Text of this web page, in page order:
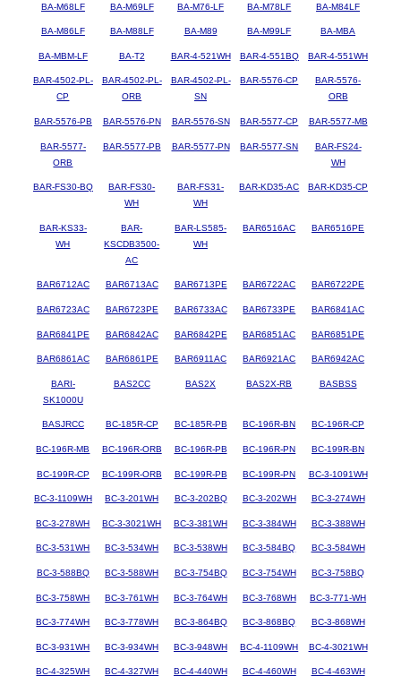
BA-M68LF BA-M69LF BA-M76-LF BA-M78LF BA-M84LF
BA-M86LF BA-M88LF BA-M89 BA-M99LF BA-MBA
BA-MBM-LF BA-T2 BAR-4-521WH BAR-4-551BQ BAR-4-551WH
BAR-4502-PL-
CP
BAR-4502-PL-
ORB
BAR-4502-PL-
SN
BAR-5576-CP
BAR-5576-
ORB
BAR-5576-PB BAR-5576-PN BAR-5576-SN BAR-5577-CP BAR-5577-MB
BAR-5577-
ORB
BAR-5577-PB BAR-5577-PN BAR-5577-SN
BAR-FS24-
WH
BAR-FS30-BQ
BAR-FS30-
WH
BAR-FS31-
WH
BAR-KD35-AC BAR-KD35-CP
BAR-KS33-
WH
BAR-
KSCDB3500-
AC
BAR-LS585-
WH
BAR6516AC BAR6516PE
BAR6712AC BAR6713AC BAR6713PE BAR6722AC BAR6722PE
BAR6723AC BAR6723PE BAR6733AC BAR6733PE BAR6841AC
BAR6841PE BAR6842AC BAR6842PE BAR6851AC BAR6851PE
BAR6861AC BAR6861PE BAR6911AC BAR6921AC BAR6942AC
BARI-
SK1000U
BAS2CC BAS2X BAS2X-RB BASBSS
BASJRCC BC-185R-CP BC-185R-PB BC-196R-BN BC-196R-CP
BC-196R-MB BC-196R-ORB BC-196R-PB BC-196R-PN BC-199R-BN
BC-199R-CP BC-199R-ORB BC-199R-PB BC-199R-PN BC-3-1091WH
BC-3-1109WH BC-3-201WH BC-3-202BQ BC-3-202WH BC-3-274WH
BC-3-278WH BC-3-3021WH BC-3-381WH BC-3-384WH BC-3-388WH
BC-3-531WH BC-3-534WH BC-3-538WH BC-3-584BQ BC-3-584WH
BC-3-588BQ BC-3-588WH BC-3-754BQ BC-3-754WH BC-3-758BQ
BC-3-758WH BC-3-761WH BC-3-764WH BC-3-768WH BC-3-771-WH
BC-3-774WH BC-3-778WH BC-3-864BQ BC-3-868BQ BC-3-868WH
BC-3-931WH BC-3-934WH BC-3-948WH BC-4-1109WH BC-4-3021WH
BC-4-325WH BC-4-327WH BC-4-440WH BC-4-460WH BC-4-463WH